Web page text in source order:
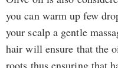
you can warm up few
your scalp a gentle
hair will ensure that the